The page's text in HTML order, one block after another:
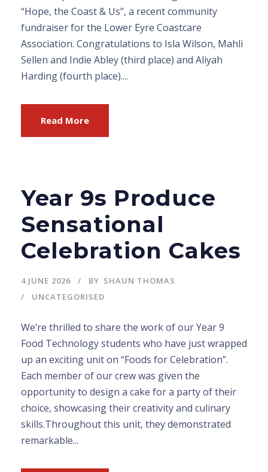
“Hope, the Coast & Us”, a recent community
fundraiser for the Lower Eyre Coastcare
Association. Congratulations to Isla Wilson, Mahli
Sellen and Indie Abley (third place) and Aliyah
Harding (fourth place)....
Read More
Year 9s Produce
Sensational
Celebration Cakes
4 JUNE 2026 BY SHAUN THOMAS
UNCATEGORISED
We’re thrilled to share the work of our Year 9
Food Technology students who have just wrapped
up an exciting unit on “Foods for Celebration”.
Each member of our crew was given the
opportunity to design a cake for a party of their
choice, showcasing their creativity and culinary
skills.Throughout this unit, they demonstrated
remarkable...